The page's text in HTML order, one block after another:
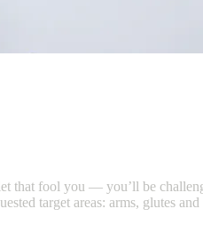
that fool you — you’ll be
target areas: arms, glutes and